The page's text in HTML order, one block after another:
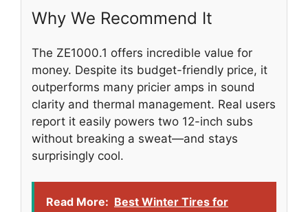
Why We Recommend It
The ZE1000.1 offers incredible value for
money. Despite its budget-friendly price, it
outperforms many pricier amps in sound
clarity and thermal management. Real users
report it easily powers two 12-inch subs
without breaking a sweat—and stays
surprisingly cool.
Read More: Best Winter Tires for